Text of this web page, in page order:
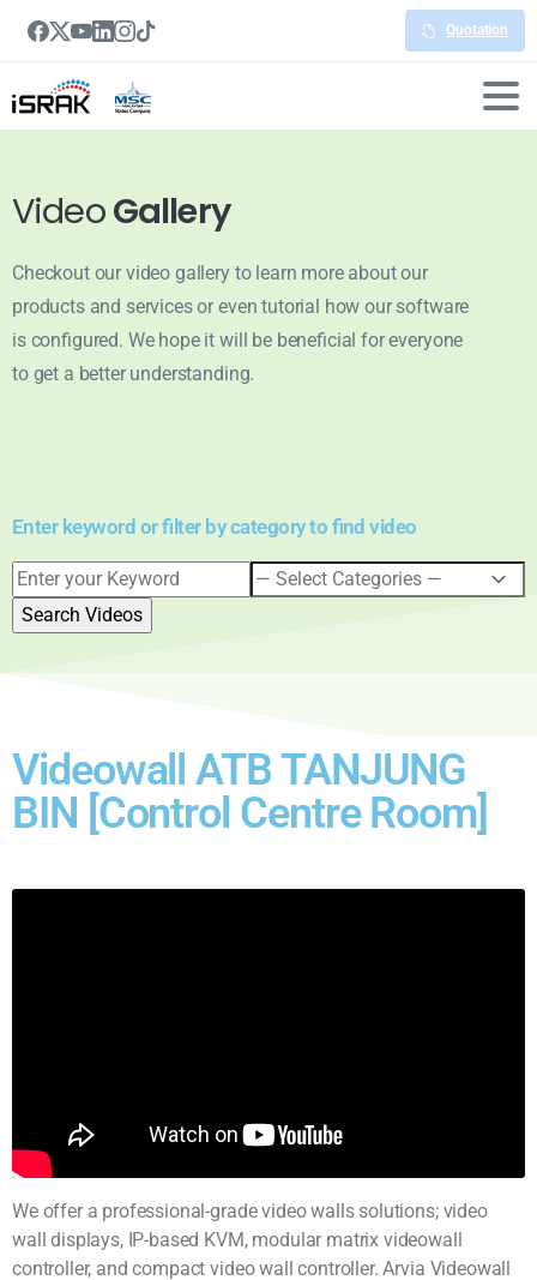
Quotation
VideoGallery
Checkout our video gallery to learn more about our
products and services or even tutorial how our software
is configured. We hope it will be beneficial for everyone
to get a better understanding.
Enter keyword or filter by category to find video
Videowall ATB TANJUNG
BIN [Control Centre Room]
We offer a professional-grade video walls solutions; video
wall displays, IP-based KVM, modular matrix videowall
controller, and compact video wall controller. Arvia Videowall